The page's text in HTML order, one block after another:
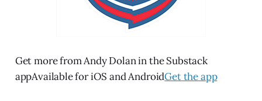
Get more from Andy Dolan in the Substack
appAvailable for iOS and AndroidGet the app